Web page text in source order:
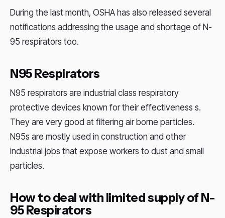
During the last month, OSHA has also released several
notifications addressing the usage and shortage of N-
95 respirators too.
N95 Respirators
N95 respirators are industrial class respiratory
protective devices known for their effectiveness s.
They are very good at filtering air borne particles.
N95s are mostly used in construction and other
industrial jobs that expose workers to dust and small
particles.
How to deal with limited supply of N-
95 Respirators